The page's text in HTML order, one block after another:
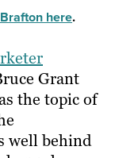
here.
Grant
the topic of
well behind